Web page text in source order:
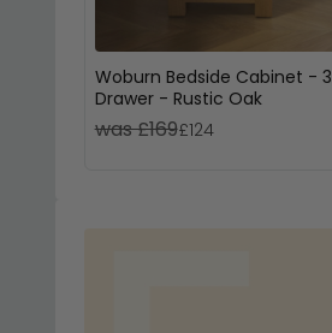
Woburn Bedside Cabinet - 3
Drawer - Rustic Oak
was £169£124